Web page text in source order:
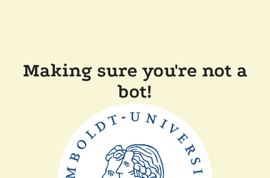
Making sure you're not a
bot!